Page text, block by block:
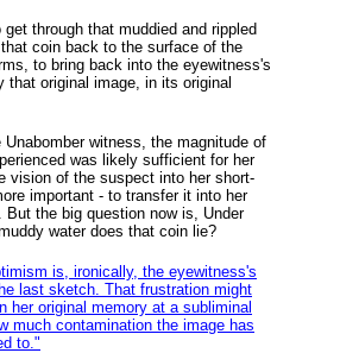
through that muddied and rippled
coin back to the surface of the
to bring back into the eyewitness's
that original image, in its original
witness, the magnitude of
was likely sufficient for her
vision of the suspect into her short-
important - to transfer it into her
But the big question now is, Under
water does that coin lie?
is, ironically, the eyewitness's
last sketch. That frustration might
her original memory at a subliminal
much contamination the image has
to."